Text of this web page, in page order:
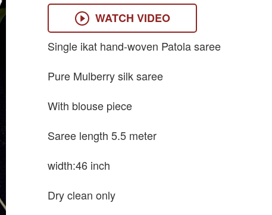
WATCH VIDEO
Single ikat hand-woven Patola saree
Pure Mulberry silk saree
With blouse piece
Saree length 5.5 meter
width:46 inch
Dry clean only